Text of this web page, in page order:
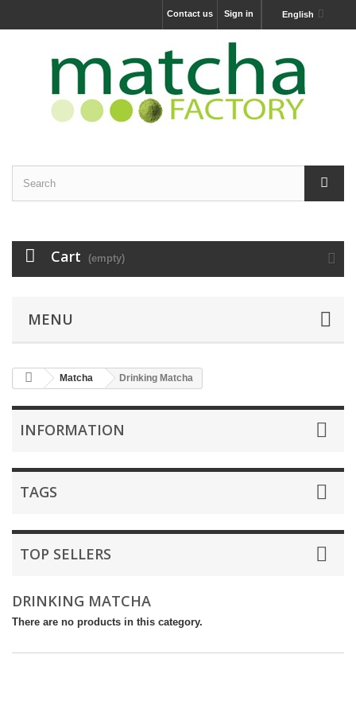
English
Sign in
Contact us
Cart (empty)
MENU
Matcha Drinking Matcha
INFORMATION
TAGS
TOP SELLERS
DRINKING MATCHA
There are no products in this category.